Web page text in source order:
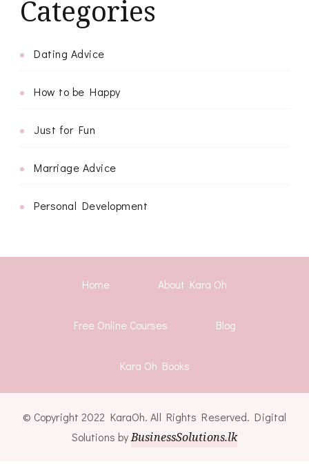
Categories
Dating Advice
How to be Happy
Just for Fun
Marriage Advice
Personal Development
Home About Kara Oh
Free Online Courses Blog
Kara Oh Books
© Copyright 2022 KaraOh. All Rights Reserved. Digital
Solutions byBusinessSolutions.lk